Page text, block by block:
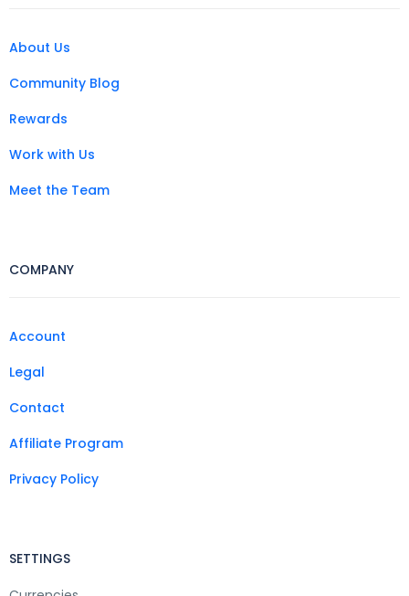
About Us
Community Blog
Rewards
Work with Us
Meet the Team
COMPANY
Account
Legal
Contact
Affiliate Program
Privacy Policy
SETTINGS